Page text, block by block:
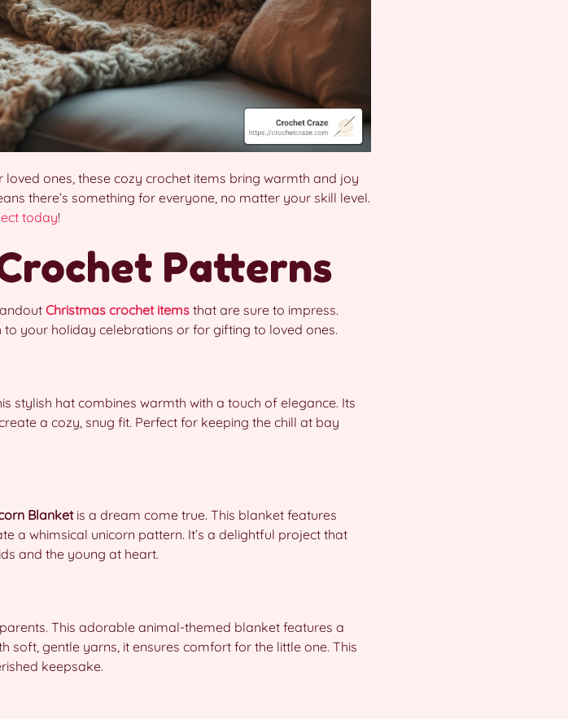
ones, these cozy crochet items bring warmth and joy
there’s something for everyone, no matter your skill level.
today!
Patterns
Christmas crochet items that are sure to impress.
your holiday celebrations or for gifting to loved ones.
stylish hat combines warmth with a touch of elegance. Its
a cozy, snug fit. Perfect for keeping the chill at bay
Blanketis a dream come true. This blanket features
a whimsical unicorn pattern. It’s a delightful project that
and the young at heart.
This adorable animal-themed blanket features a
gentle yarns, it ensures comfort for the little one. This
keepsake.